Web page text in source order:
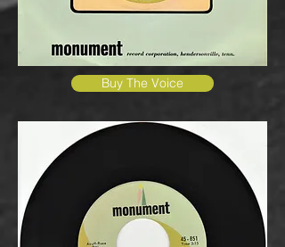
Buy The Voice